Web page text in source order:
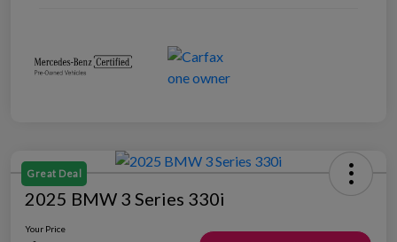
Great Deal
2025 BMW 3 Series 330i
Your Price